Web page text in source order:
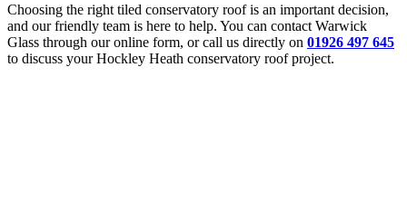
Choosing the right tiled conservatory roof is an important decision,
and our friendly team is here to help. You can contact Warwick
Glass through our online form, or call us directly on 01926 497 645
to discuss your Hockley Heath conservatory roof project.